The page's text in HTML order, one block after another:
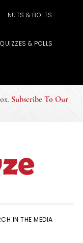
NUTS & BOLTS
QUIZZES & POLLS
. Subscribe To Our
IN THE MEDIA